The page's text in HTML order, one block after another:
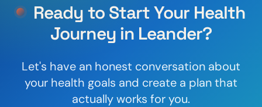
Ready to Start Your Health
Journey in Leander?
Let's have an honest conversation about
your health goals and create a plan that
actually works for you.